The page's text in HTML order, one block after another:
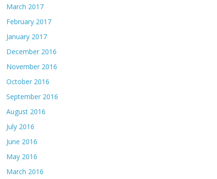
March 2017
February 2017
January 2017
December 2016
November 2016
October 2016
September 2016
August 2016
July 2016
June 2016
May 2016
March 2016